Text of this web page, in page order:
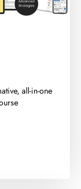
all-in-one